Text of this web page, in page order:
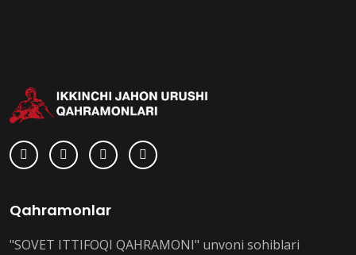
Qahramonlar
"SOVET ITTIFOQI QAHRAMONI" unvoni sohiblari